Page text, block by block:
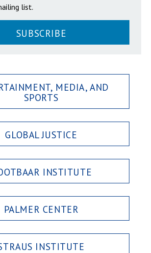
list.
SUBSCRIBE
MEDIA, AND
SPORTS
GLOBAL JUSTICE
INSTITUTE
PALMER CENTER
INSTITUTE